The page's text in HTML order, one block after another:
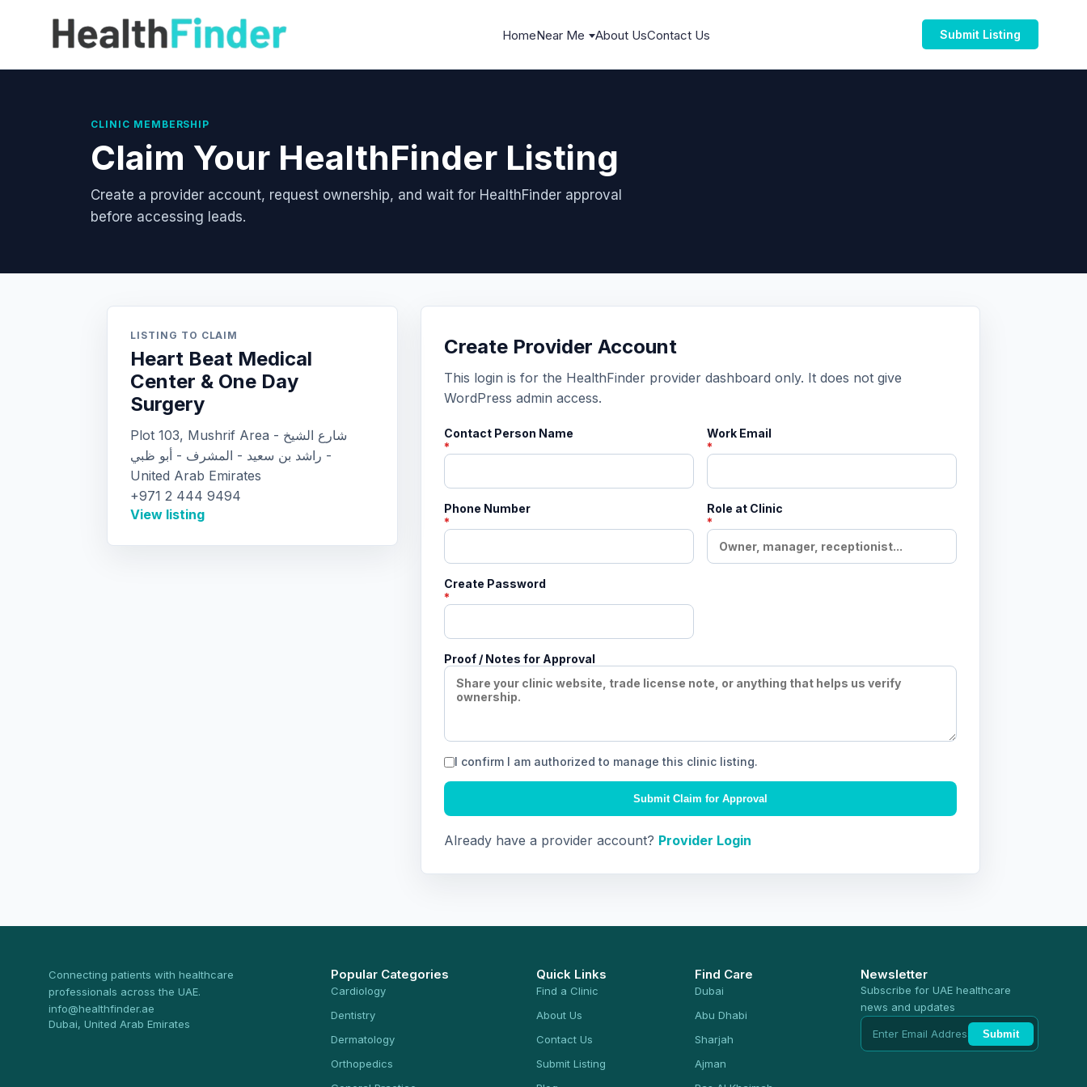
HomeNear Me About UsContact Us Submit Listing
CLINIC MEMBERSHIP
Claim Your HealthFinder Listing
Create a provider account, request ownership, and wait for HealthFinder approval
before accessing leads.
LISTING TO CLAIM
Heart Beat Medical
Center & One Day
Surgery
Plot 103, Mushrif Area - شارع الشيخ
راشد بن سعيد - المشرف - أبو ظبي -
United Arab Emirates
+971 2 444 9494
View listing
Create Provider Account
This login is for the HealthFinder provider dashboard only. It does not give
WordPress admin access.
Contact Person Name
*
Work Email
*
Phone Number
*
Role at Clinic
*
Create Password
*
Proof / Notes for Approval
I confirm I am authorized to manage this clinic listing.
Submit Claim for Approval
Already have a provider account? Provider Login
Connecting patients with healthcare
professionals across the UAE.
info@healthfinder.ae
Dubai, United Arab Emirates
Popular Categories
Cardiology
Dentistry
Dermatology
Orthopedics
Quick Links
Find a Clinic
About Us
Contact Us
Submit Listing
Find Care
Dubai
Abu Dhabi
Sharjah
Ajman
Newsletter
Subscribe for UAE healthcare
news and updates
Submit